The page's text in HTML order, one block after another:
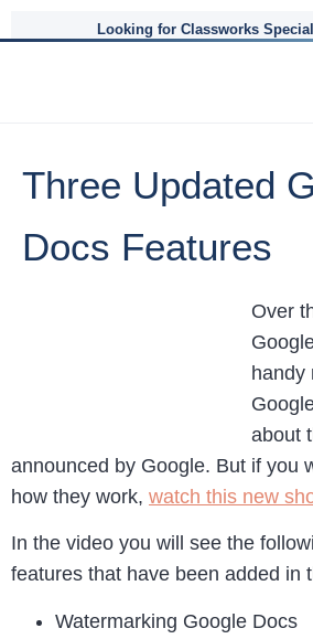
Looking for Classworks
Three Updated
Docs Features
Over
handy
about
announced by Google. But if you
how they work, watch this new
In the video you will see the
features that have been added in
Watermarking Google Docs